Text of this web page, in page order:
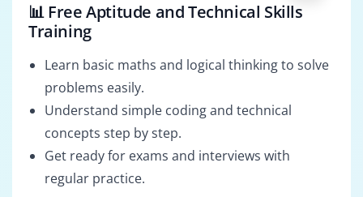
📊 Free Aptitude and Technical Skills
Training
Learn basic maths and logical thinking to solve
problems easily.
Understand simple coding and technical
concepts step by step.
Get ready for exams and interviews with
regular practice.